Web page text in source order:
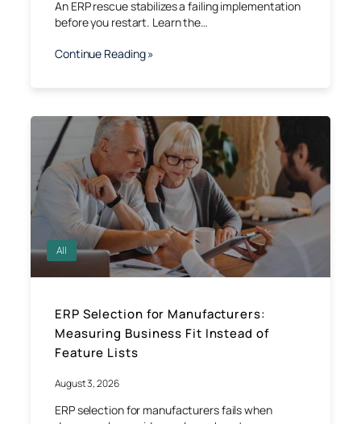
An ERP rescue stabilizes a failing implementation
before you restart. Learn the…
Continue Reading »
All
ERP Selection for Manufacturers:
Measuring Business Fit Instead of
Feature Lists
August 3, 2026
ERP selection for manufacturers fails when